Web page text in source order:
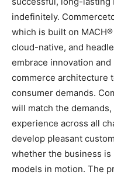
indefinitely.
which is built on
cloud-native, and
embrace innovation
commerce architecture
consumer demands.
will match the
experience across all
develop pleasant
whether the business is
models in motion. The